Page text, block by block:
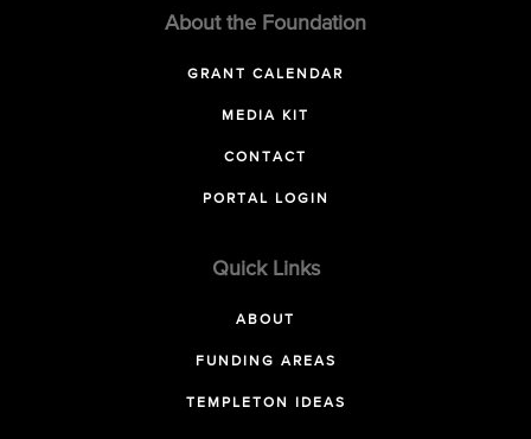
About the Foundation
GRANT CALENDAR
MEDIA KIT
CONTACT
PORTAL LOGIN
Quick Links
ABOUT
FUNDING AREAS
TEMPLETON IDEAS